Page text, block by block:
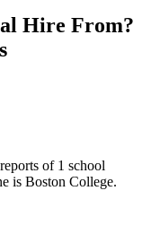
Hire From?
of 1 school
is Boston College.